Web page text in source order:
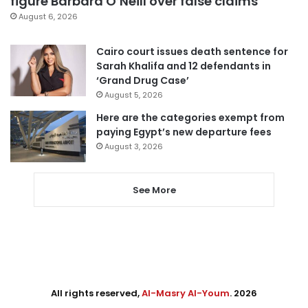
August 6, 2026
Cairo court issues death sentence for
Sarah Khalifa and 12 defendants in
‘Grand Drug Case’
August 5, 2026
Here are the categories exempt from
paying Egypt’s new departure fees
August 3, 2026
See More
All rights reserved,Al-Masry Al-Youm. 2026